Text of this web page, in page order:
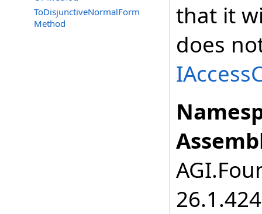
ToDisjunctiveNormalForm
Method
that it
does